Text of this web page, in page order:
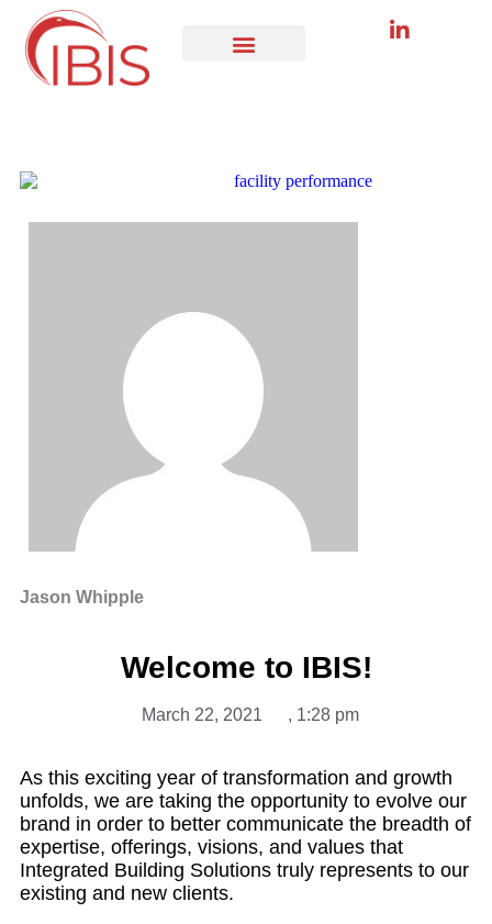
Jason Whipple
Welcome to IBIS!
March 22, 2021 , 1:28 pm
As this exciting year of transformation and growth
unfolds, we are taking the opportunity to evolve our
brand in order to better communicate the breadth of
expertise, offerings, visions, and values that
Integrated Building Solutions truly represents to our
existing and new clients.